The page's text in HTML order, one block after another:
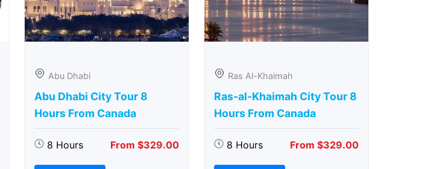
Abu Dhabi
Abu Dhabi City Tour 8
Hours From Canada
8 Hours From $329.00
Ras Al-Khaimah
Ras-al-Khaimah City Tour 8
Hours From Canada
8 Hours From $329.00